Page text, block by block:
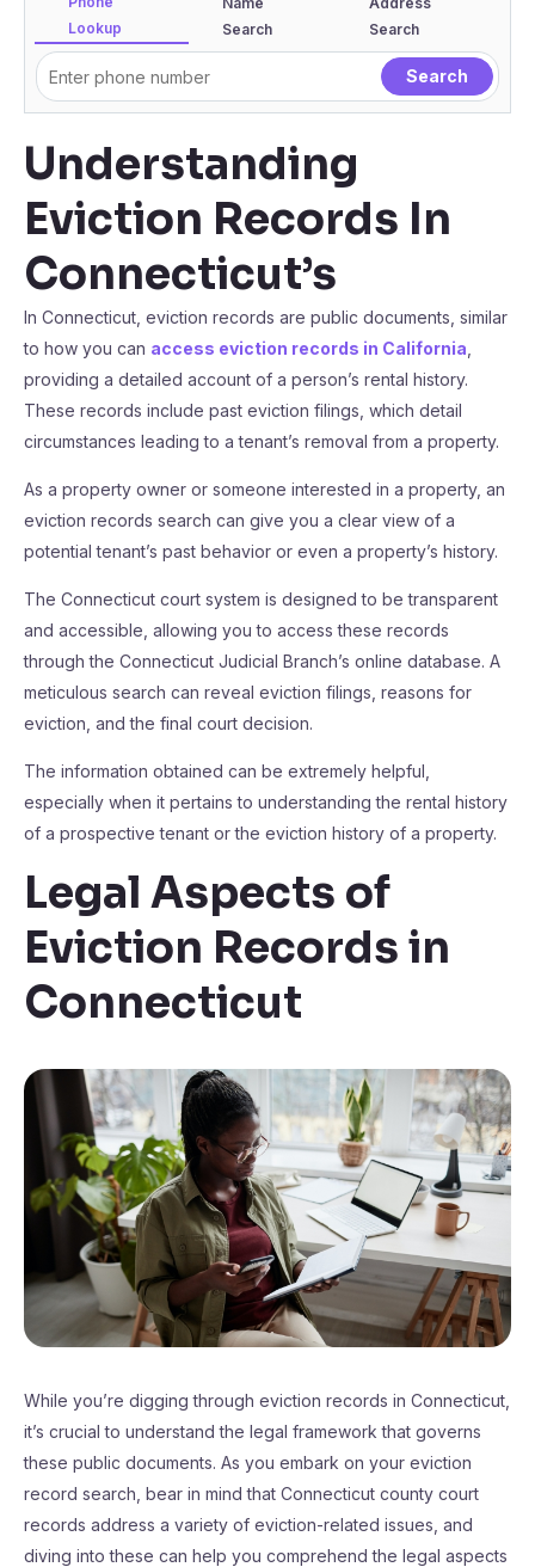
Lookup
Search
Search
Understanding
Eviction Records In
Connecticut’s
In Connecticut, eviction records are public documents, similar
to how you can access eviction records in California
providing a detailed account of a person’s rental history.
These records include past eviction filings, which detail
circumstances leading to a tenant’s removal from a property.
As a property owner or someone interested in a property, an
eviction records search can give you a clear view of a
potential tenant’s past behavior or even a property’s history.
The Connecticut court system is designed to be transparent
and accessible, allowing you to access these records
through the Connecticut Judicial Branch’s online database. A
meticulous search can reveal eviction filings, reasons for
eviction, and the final court decision.
The information obtained can be extremely helpful,
especially when it pertains to understanding the rental history
of a prospective tenant or the eviction history of a property.
Legal Aspects of
Eviction Records in
Connecticut
While you’re digging through eviction records in Connecticut,
it’s crucial to understand the legal framework that governs
these public documents. As you embark on your eviction
record search, bear in mind that Connecticut county court
records address a variety of eviction-related issues, and
diving into these can help you comprehend the legal aspects